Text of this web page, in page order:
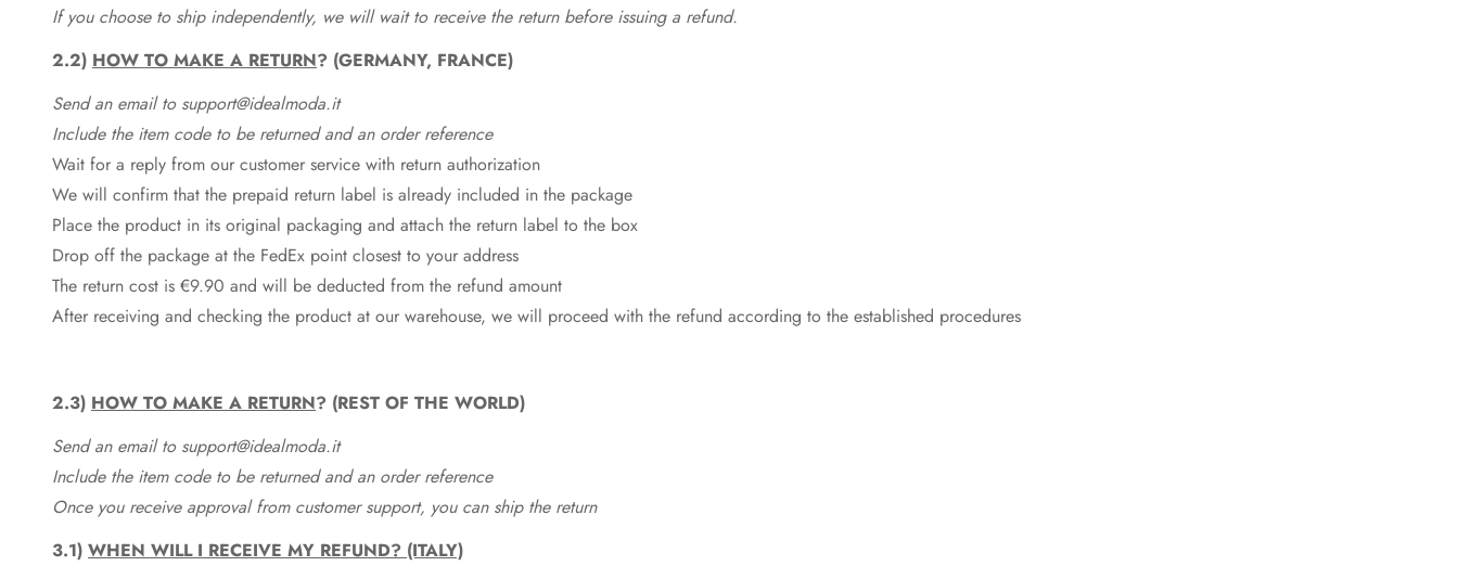
If you choose to ship independently, we will wait to receive the return before issuing a refund.
2.2) HOW TO MAKE A RETURN? (GERMANY, FRANCE)
Send an email to support@idealmoda.it
Include the item code to be returned and an order reference
Wait for a reply from our customer service with return authorization
We will confirm that the prepaid return label is already included in the package
Place the product in its original packaging and attach the return label to the box
Drop off the package at the FedEx point closest to your address
The return cost is €9.90 and will be deducted from the refund amount
After receiving and checking the product at our warehouse, we will proceed with the refund according to the established procedures
2.3) HOW TO MAKE A RETURN? (REST OF THE WORLD)
Send an email to support@idealmoda.it
Include the item code to be returned and an order reference
Once you receive approval from customer support, you can ship the return
3.1) WHEN WILL I RECEIVE MY REFUND? (ITALY)